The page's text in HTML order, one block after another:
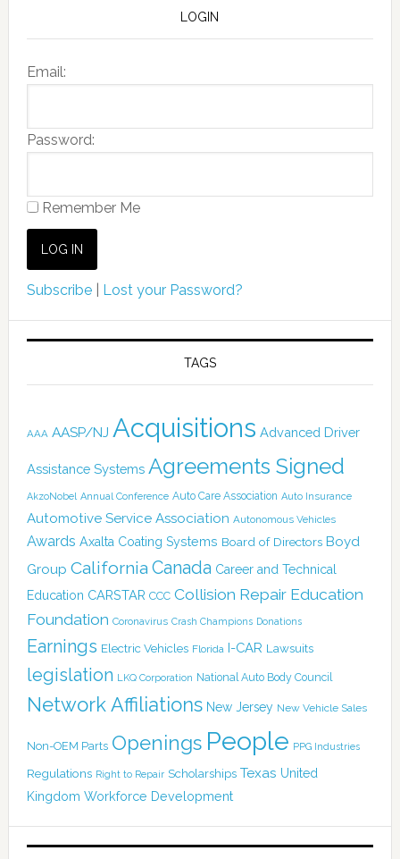
LOGIN
Email:
Password:
Remember Me
Subscribe| Lost your Password?
TAGS
AAA AASP/NJ Acquisitions Advanced Driver
Assistance Systems Agreements Signed
AkzoNobel Annual Conference Auto Care Association Auto Insurance
Automotive Service Association Autonomous Vehicles
Awards Axalta Coating Systems Board of Directors Boyd
Group California Canada Career and Technical
Education CARSTAR CCC Collision Repair Education
Foundation Coronavirus Crash Champions Donations
Earnings Electric Vehicles Florida I-CAR Lawsuits
legislation LKQ Corporation National Auto Body Council
Network Affiliations New Jersey New Vehicle Sales
Non-OEM Parts Openings People PPG Industries
Regulations Right to Repair Scholarships Texas United
Kingdom Workforce Development